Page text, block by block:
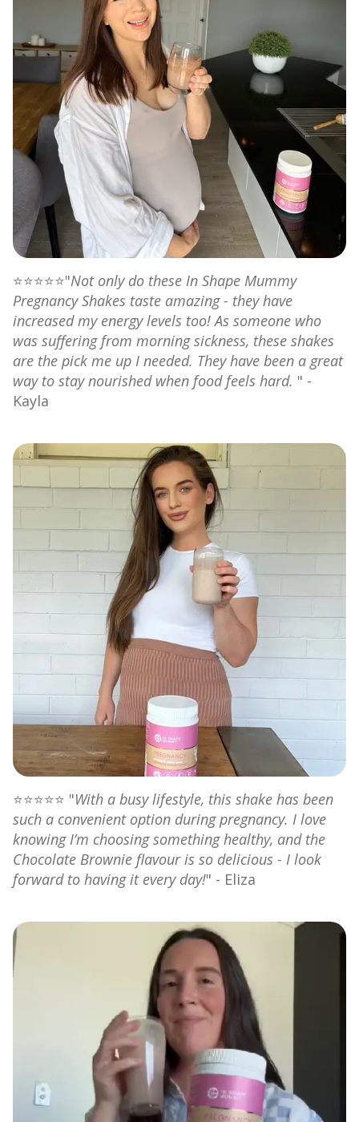
⭐⭐⭐⭐⭐"Not only do these In Shape Mummy
Pregnancy Shakes taste amazing - they have
increased my energy levels too! As someone who
was suffering from morning sickness, these shakes
are the pick me up I needed. They have been a great
way to stay nourished when food feels hard. " -
Kayla⁠
⭐⭐⭐⭐⭐ "With a busy lifestyle, this shake has been
such a convenient option during pregnancy. I love
knowing I’m choosing something healthy, and the
Chocolate Brownie flavour is so delicious - I look
forward to having it every day!" - Eliza